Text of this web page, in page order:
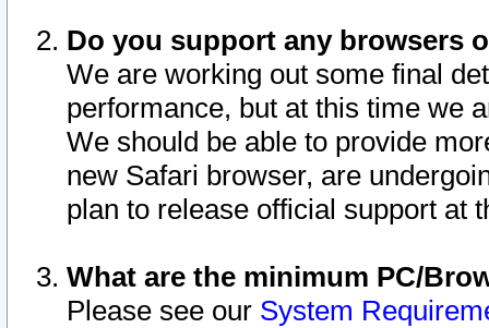
Do you support any browsers
We are working out some final
performance, but at this time we
We should be able to provide
new Safari browser, are
plan to release official support at
What are the minimum PC/
Please see our System